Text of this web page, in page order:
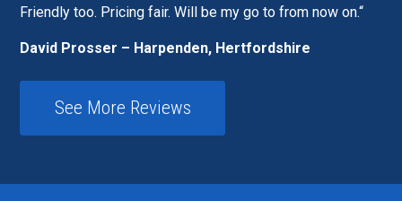
Friendly too. Pricing fair. Will be my go to from now on.
David Prosser – Harpenden, Hertfordshire
See More Reviews